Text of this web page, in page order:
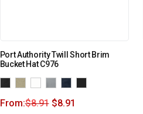
Port Authority Twill Short Brim
Bucket Hat C976
From:$8.91 $8.91